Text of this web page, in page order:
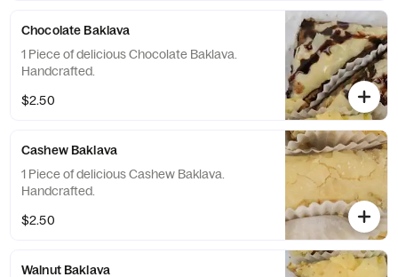
Chocolate Baklava
1 Piece of delicious Chocolate Baklava.
Handcrafted.
$2.50
Cashew Baklava
1 Piece of delicious Cashew Baklava.
Handcrafted.
$2.50
Walnut Baklava